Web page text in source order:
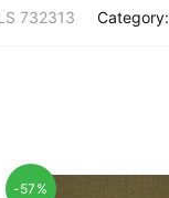
732313 Category:
-57%